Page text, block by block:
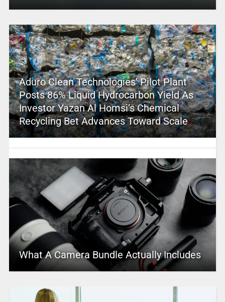
Aduro Clean Technologies’ Pilot Plant
Posts 86% Liquid Hydrocarbon Yield As
Investor Yazan Al Homsi’s Chemical
Recycling Bet Advances Toward Scale
What A Camera Bundle Actually Includes